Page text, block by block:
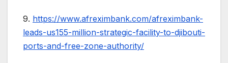
9. https://www.afreximbank.com/afreximbank-
leads-us155-million-strategic-facility-to-djibouti-
ports-and-free-zone-authority/